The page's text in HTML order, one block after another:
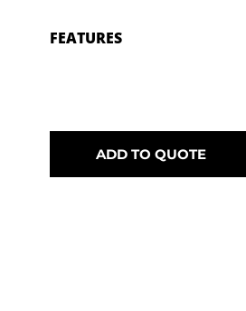
FEATURES
ADD TO QUOTE